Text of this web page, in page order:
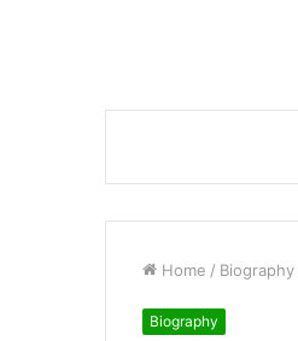
Home / Biography
Biography